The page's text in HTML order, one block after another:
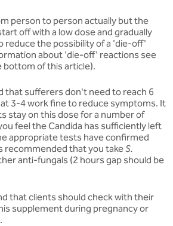
person to person actually but the
off with a low dose and gradually
reduce the possibility of a 'die-off'
about 'die-off' reactions see
bottom of this article).
that sufferers don't need to reach 6
3-4 work fine to reduce symptoms. It
stay on this dose for a number of
feel the Candida has sufficiently left
appropriate tests have confirmed
recommended that you takeS.
anti-fungals (2 hours gap should be
that clients should check with their
supplement during pregnancy or